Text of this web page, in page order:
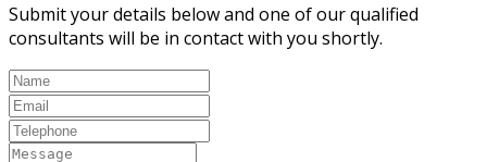
Submit your details below and one of our qualified
consultants will be in contact with you shortly.